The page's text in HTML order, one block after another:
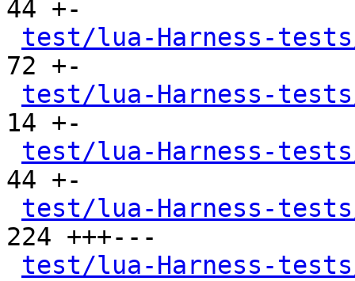
44 +-
test/lua-Harness-
72 +-
test/lua-Harness-
14 +-
test/lua-Harness-
44 +-
test/lua-Harness-
224 +++---
test/lua-Harness-